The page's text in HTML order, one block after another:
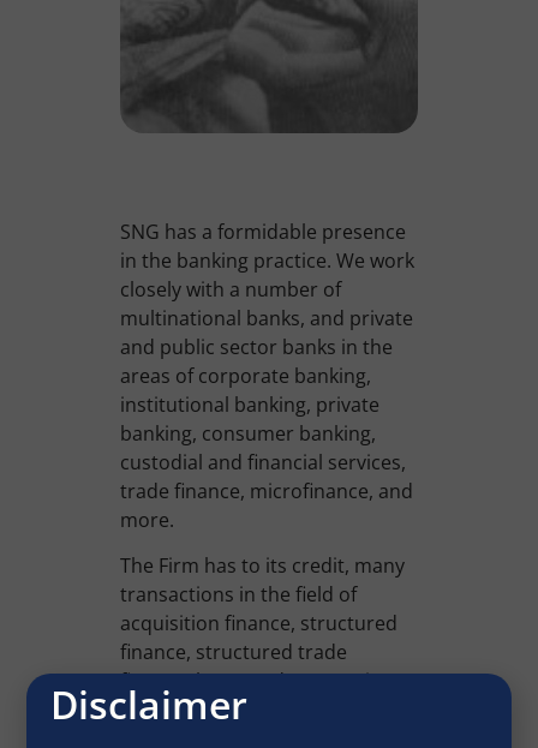
SNG has a formidable presence
in the banking practice. We work
closely with a number of
multinational banks, and private
and public sector banks in the
areas of corporate banking,
institutional banking, private
banking, consumer banking,
custodial and financial services,
trade finance, microfinance, and
more.
The Firm has to its credit, many
transactions in the field of
acquisition finance, structured
finance, structured trade
finance, leveraged transactions,
debt capital market
Disclaimer